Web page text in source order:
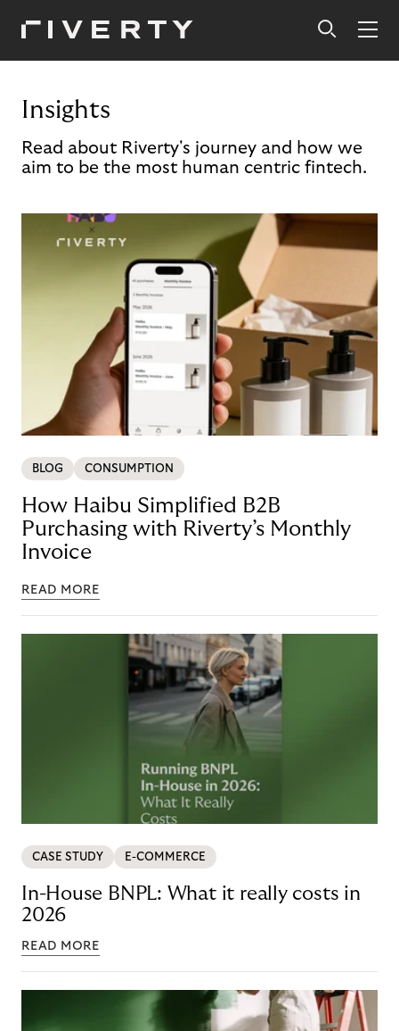
Insights
Read about Riverty's journey and how we
aim to be the most human centric fintech.
BLOG CONSUMPTION
How Haibu Simplified B2B
Purchasing with Riverty’s Monthly
Invoice
READ MORE
CASE STUDY E-COMMERCE
In-House BNPL: What it really costs in
2026
READ MORE